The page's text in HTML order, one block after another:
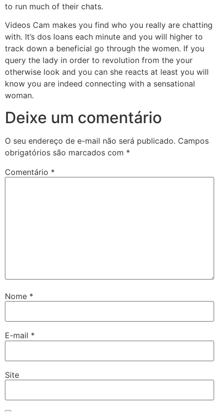
to run much of their chats.
Videos Cam makes you find who you really are chatting
with. It’s dos loans each minute and you will higher to
track down a beneficial go through the women. If you
query the lady in order to revolution from the your
otherwise look and you can she reacts at least you will
know you are indeed connecting with a sensational
woman.
Deixe um comentário
O seu endereço de e-mail não será publicado. Campos
obrigatórios são marcados com *
Comentário *
Nome *
E-mail *
Site